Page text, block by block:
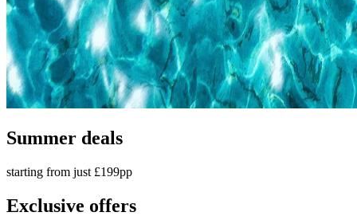
Summer deals
starting from just £199pp
Exclusive offers